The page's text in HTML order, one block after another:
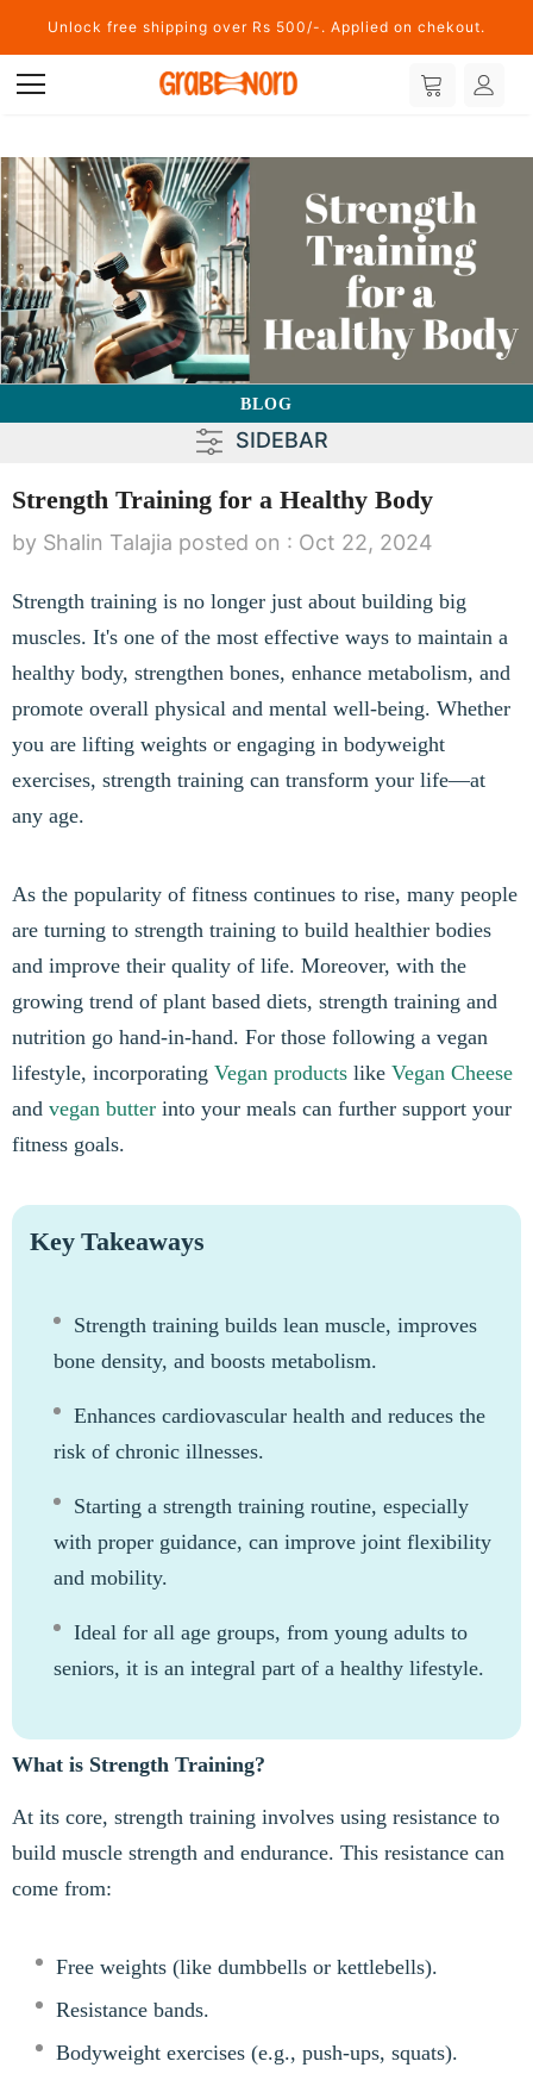
Unlock free shipping over Rs 500/-. Applied on chekout.
BLOG
SIDEBAR
Strength Training for a Healthy Body
by Shalin Talajia posted on : Oct 22, 2024
Strength training is no longer just about building big
muscles. It's one of the most effective ways to maintain a
healthy body, strengthen bones, enhance metabolism, and
promote overall physical and mental well-being. Whether
you are lifting weights or engaging in bodyweight
exercises, strength training can transform your life—at
any age.
As the popularity of fitness continues to rise, many people
are turning to strength training to build healthier bodies
and improve their quality of life. Moreover, with the
growing trend of plant based diets, strength training and
nutrition go hand-in-hand. For those following a vegan
lifestyle, incorporating Vegan products like Vegan Cheese
and vegan butter into your meals can further support your
fitness goals.
Key Takeaways
Strength training builds lean muscle, improves
bone density, and boosts metabolism.
Enhances cardiovascular health and reduces the
risk of chronic illnesses.
Starting a strength training routine, especially
with proper guidance, can improve joint flexibility
and mobility.
Ideal for all age groups, from young adults to
seniors, it is an integral part of a healthy lifestyle.
What is Strength Training?
At its core, strength training involves using resistance to
build muscle strength and endurance. This resistance can
come from:
Free weights (like dumbbells or kettlebells).
Resistance bands.
Bodyweight exercises (e.g., push-ups, squats).